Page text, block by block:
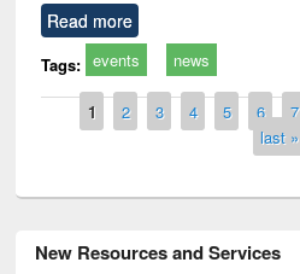
Read more
Tags: events news
Pages
1 2 3 4 5 6 7
last »
New Resources and Services